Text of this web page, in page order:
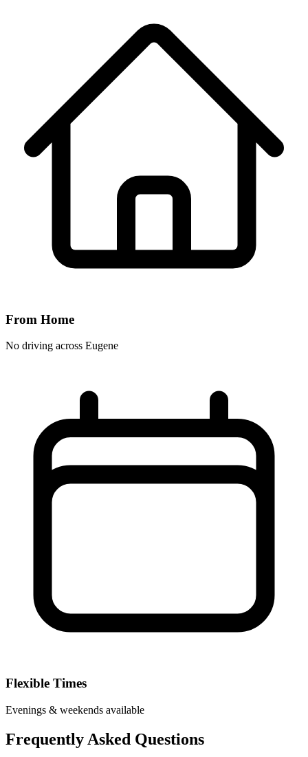
From Home
No driving across Eugene
Flexible Times
Evenings & weekends available
Frequently Asked Questions